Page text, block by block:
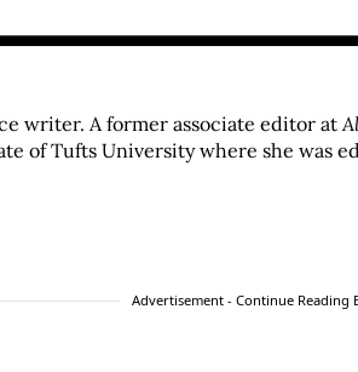
writer. A former associate editor at
of Tufts University where she was
Advertisement - Continue Reading